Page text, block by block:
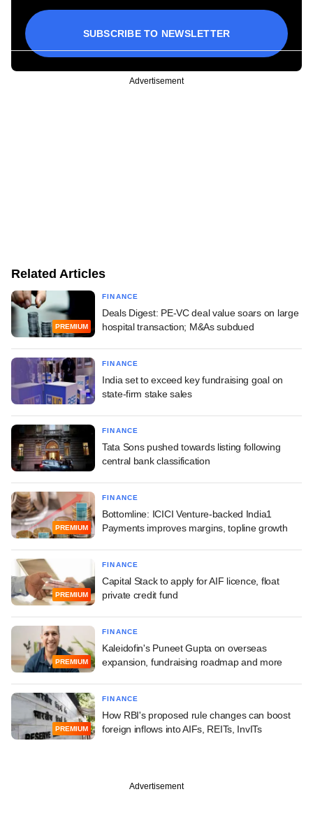
SUBSCRIBE TO NEWSLETTER
Advertisement
Related Articles
PREMIUM
FINANCE
Deals Digest: PE-VC deal value soars on large
hospital transaction; M&As subdued
FINANCE
India set to exceed key fundraising goal on
state-firm stake sales
FINANCE
Tata Sons pushed towards listing following
central bank classification
PREMIUM
FINANCE
Bottomline: ICICI Venture-backed India1
Payments improves margins, topline growth
PREMIUM
FINANCE
Capital Stack to apply for AIF licence, float
private credit fund
PREMIUM
FINANCE
Kaleidofin's Puneet Gupta on overseas
expansion, fundraising roadmap and more
PREMIUM
FINANCE
How RBI's proposed rule changes can boost
foreign inflows into AIFs, REITs, InvITs
Advertisement